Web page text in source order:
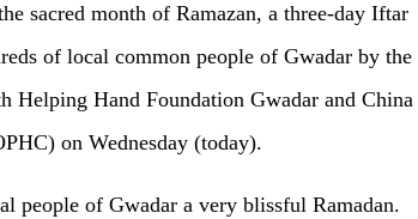
sacred month of Ramazan, a three-day Iftar
of local common people of Gwadar by the
Helping Hand Foundation Gwadar and China
on Wednesday (today).
people of Gwadar a very blissful Ramadan.